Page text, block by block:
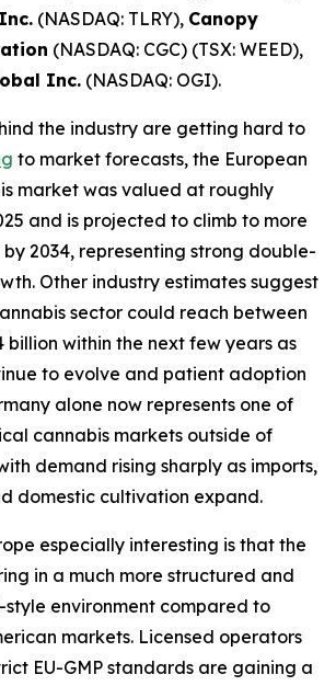
(NASDAQ: TLRY), Canopy
(NASDAQ: CGC) (TSX: WEED),
Inc. (NASDAQ: OGI).
the industry are getting hard to
to market forecasts, the European
market was valued at roughly
and is projected to climb to more
by 2034, representing strong double-
Other industry estimates suggest
sector could reach between
billion within the next few years as
to evolve and patient adoption
alone now represents one of
cannabis markets outside of
demand rising sharply as imports,
domestic cultivation expand.
especially interesting is that the
in a much more structured and
environment compared to
markets. Licensed operators
EU-GMP standards are gaining a